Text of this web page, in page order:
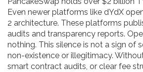
Even newer platforms like dYdX
2 architecture. These platforms
audits and transparency reports.
nothing. This silence is not a sign of
non-existence or illegitimacy.
smart contract audits, or clear fee